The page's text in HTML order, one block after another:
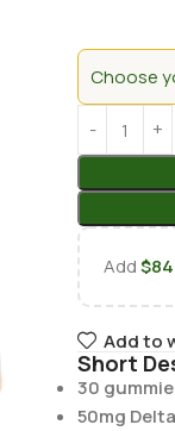
Choose
Add$
Add to
Short
30
50mg